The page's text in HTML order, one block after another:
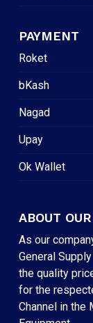
PAYMENT
Roket
bKash
Nagad
Upay
Ok Wallet
ABOUT
As our
General
the quality
for the
Channel in